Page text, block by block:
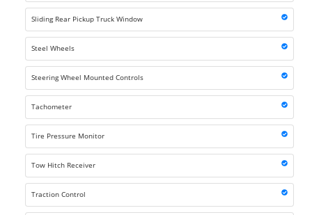
Sliding Rear Pickup Truck Window
Steel Wheels
Steering Wheel Mounted Controls
Tachometer
Tire Pressure Monitor
Tow Hitch Receiver
Traction Control